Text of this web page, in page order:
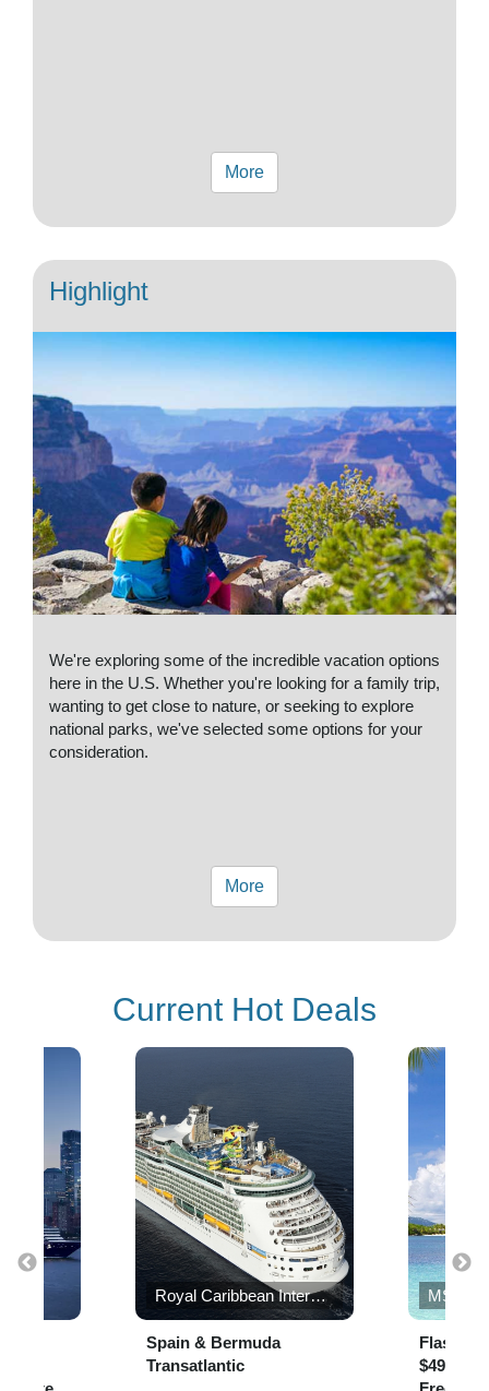
More
Highlight
We're exploring some of the incredible vacation options
here in the U.S. Whether you're looking for a family trip,
wanting to get close to nature, or seeking to explore
national parks, we've selected some options for your
consideration.
More
Current Hot Deals
Royal Caribbean International
Spain & Bermuda
Transatlantic
MSC
Flash
$49 per